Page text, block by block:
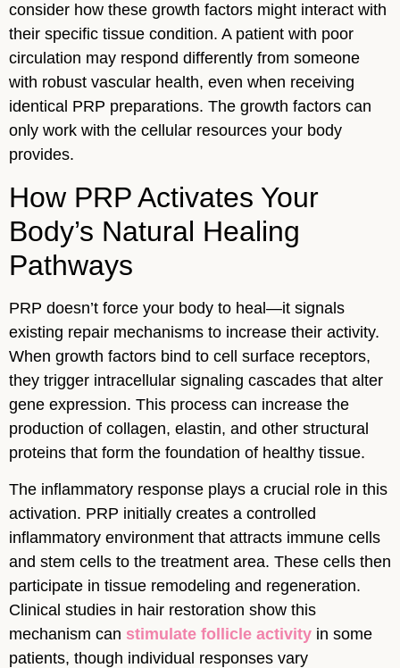
consider how these growth factors might interact with
their specific tissue condition. A patient with poor
circulation may respond differently from someone
with robust vascular health, even when receiving
identical PRP preparations. The growth factors can
only work with the cellular resources your body
provides.
How PRP Activates Your
Body’s Natural Healing
Pathways
PRP doesn’t force your body to heal—it signals
existing repair mechanisms to increase their activity.
When growth factors bind to cell surface receptors,
they trigger intracellular signaling cascades that alter
gene expression. This process can increase the
production of collagen, elastin, and other structural
proteins that form the foundation of healthy tissue.
The inflammatory response plays a crucial role in this
activation. PRP initially creates a controlled
inflammatory environment that attracts immune cells
and stem cells to the treatment area. These cells then
participate in tissue remodeling and regeneration.
Clinical studies in hair restoration show this
mechanism can stimulate follicle activity in some
patients, though individual responses vary